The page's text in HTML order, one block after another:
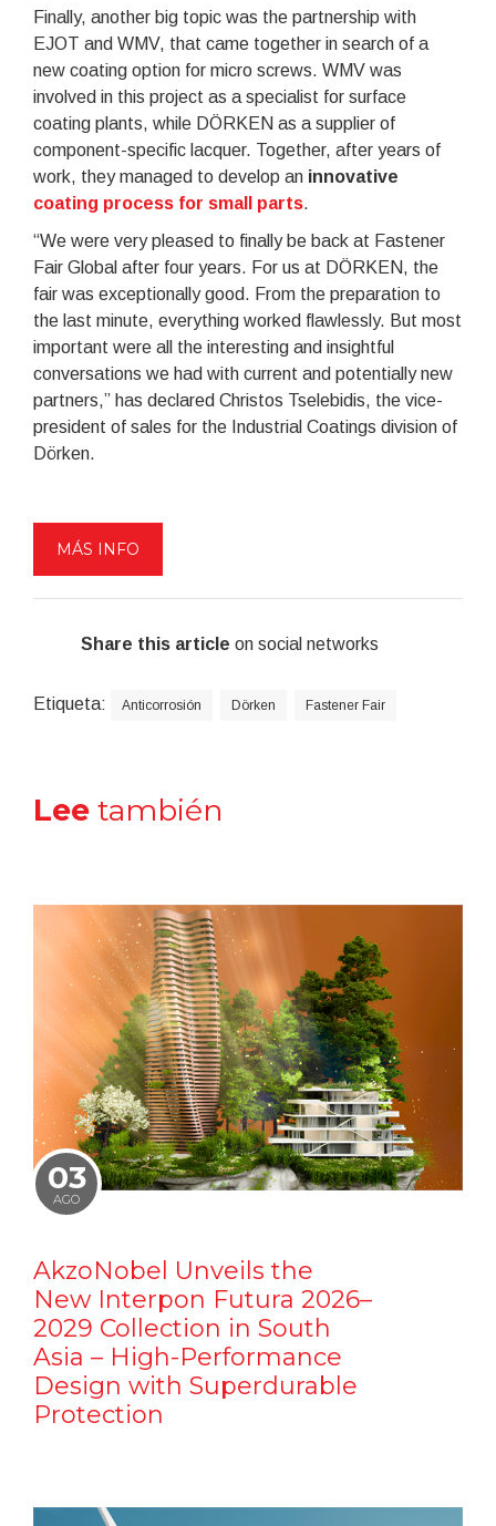
Finally, another big topic was the partnership with
EJOT and WMV, that came together in search of a
new coating option for micro screws. WMV was
involved in this project as a specialist for surface
coating plants, while DÖRKEN as a supplier of
component-specific lacquer. Together, after years of
work, they managed to develop an innovative
coating process for small parts.
“We were very pleased to finally be back at Fastener
Fair Global after four years. For us at DÖRKEN, the
fair was exceptionally good. From the preparation to
the last minute, everything worked flawlessly. But most
important were all the interesting and insightful
conversations we had with current and potentially new
partners,” has declared Christos Tselebidis, the vice-
president of sales for the Industrial Coatings division of
Dörken.
MÁS INFO
Share this article on social networks
Etiqueta: Anticorrosión Dörken Fastener Fair
Lee también
03
AGO
AkzoNobel Unveils the
New Interpon Futura 2026–
2029 Collection in South
Asia – High-Performance
Design with Superdurable
Protection